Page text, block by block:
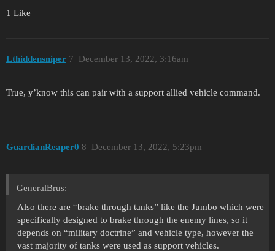
1 Like
Lthiddensniper December 13, 2022, 3:16am
7
True, y’know this can pair with a support allied vehicle command.
GuardianReaper0 December 13, 2022, 5:23pm
8
GeneralBrus:
Also there are “brake through tanks” like the Jumbo which were
specifically designed to brake through the enemy lines, so it
depends on “military doctrine” and vehicle type, however the
vast majority of tanks were used as support vehicles.